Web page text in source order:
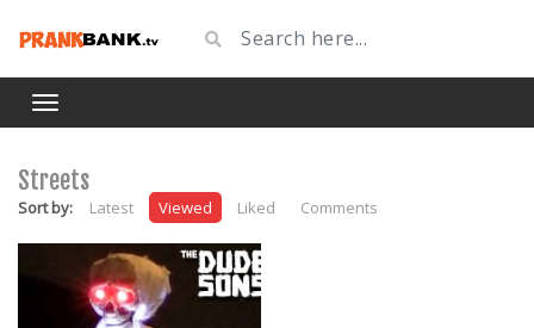
Streets
Sort by: Latest Viewed Liked Comments